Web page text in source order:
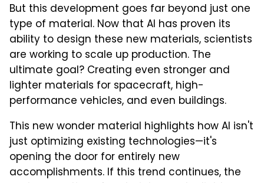
But this development goes far beyond just one
type of material. Now that AI has proven its
ability to design these new materials, scientists
are working to scale up production. The
ultimate goal? Creating even stronger and
lighter materials for spacecraft, high-
performance vehicles, and even buildings.
This new wonder material highlights how AI isn't
just optimizing existing technologies—it's
opening the door for entirely new
accomplishments. If this trend continues, the